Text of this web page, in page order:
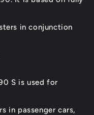
in conjunction
S is used for
in passenger cars,